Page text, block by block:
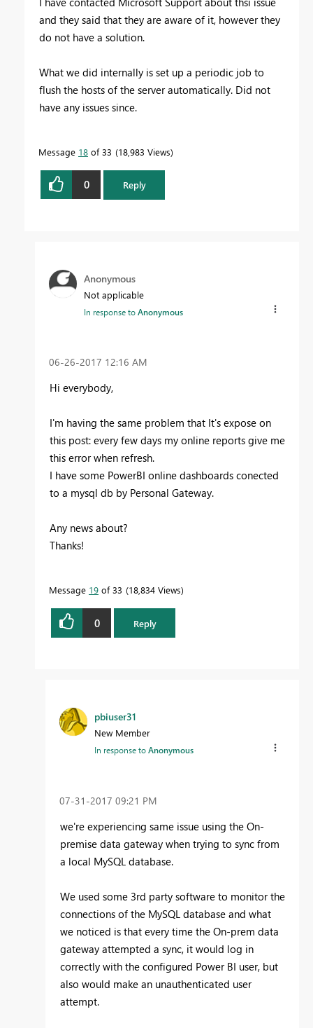
and they said that they are aware of it, however they
do not have a solution.
What we did internally is set up a periodic job to
flush the hosts of the server automatically. Did not
have any issues since.
Message 18 of 33 18,983 Views
0 Reply
Anonymous
Not applicable
In response toAnonymous
‎06-26-2017 12:16 AM
Hi everybody,
I'm having the same problem that It's expose on
this post: every few days my online reports give me
this error when refresh.
I have some PowerBI online dashboards conected
to a mysql db by Personal Gateway.
Any news about?
Thanks!
Message 19 of 33 18,834 Views
0 Reply
pbiuser31
New Member
In response toAnonymous
‎07-31-2017 09:21 PM
we're experiencing same issue using the On-
premise data gateway when trying to sync from
a local MySQL database.
We used some 3rd party software to monitor the
connections of the MySQL database and what
we noticed is that every time the On-prem data
gateway attempted a sync, it would log in
correctly with the configured Power BI user, but
also would make an unauthenticated user
attempt.